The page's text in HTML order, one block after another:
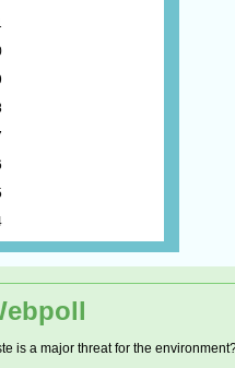
is a major threat for the